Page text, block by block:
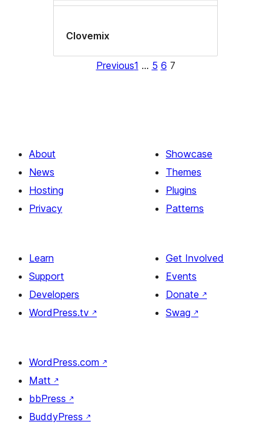
Clovemix
Previous1 … 5 6 7
About
News
Hosting
Privacy
Showcase
Themes
Plugins
Patterns
Learn
Support
Developers
WordPress.tv ↗
Get Involved
Events
Donate ↗
Swag ↗
WordPress.com ↗
Matt ↗
bbPress ↗
BuddyPress ↗